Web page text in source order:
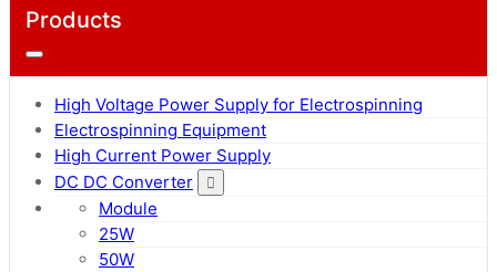
Products
High Voltage Power Supply for Electrospinning
Electrospinning Equipment
High Current Power Supply
DC DC Converter
Module
25W
50W